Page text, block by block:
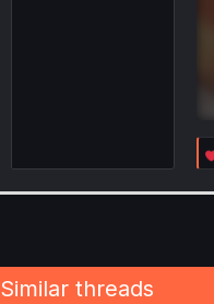
Similar threads